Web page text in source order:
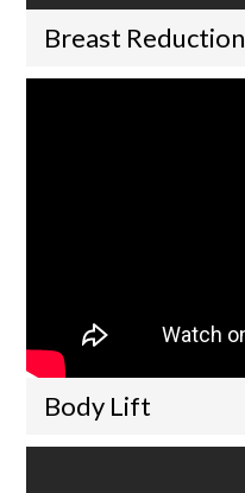
Breast Reduction
Body Lift